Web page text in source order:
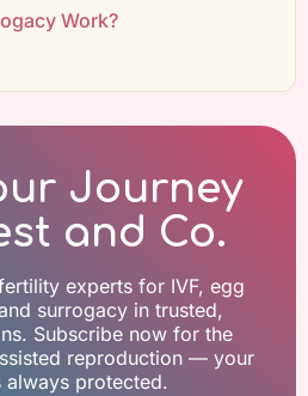
Work?
Journey
and Co.
experts for IVF, egg
surrogacy in trusted,
Subscribe now for the
reproduction — your
always protected.